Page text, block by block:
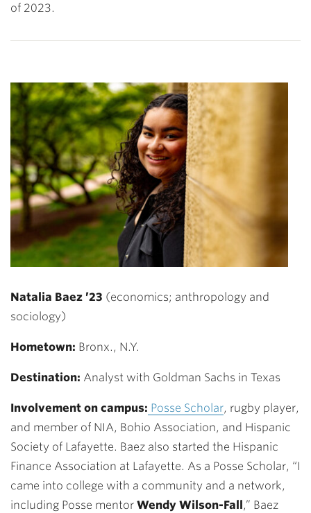
of 2023.
Natalia Baez ’23 (economics; anthropology and
sociology)
Hometown: Bronx., N.Y.
Destination: Analyst with Goldman Sachs in Texas
Involvement on campus: Posse Scholar, rugby player,
and member of NIA, Bohio Association, and Hispanic
Society of Lafayette. Baez also started the Hispanic
Finance Association at Lafayette. As a Posse Scholar, “I
came into college with a community and a network,
including Posse mentor Wendy Wilson-Fall
,” Baez